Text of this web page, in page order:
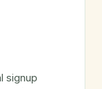
signup